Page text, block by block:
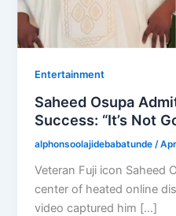
Entertainment
Saheed Osupa
Success: “It’s Not
alphonsoolajidebabatunde/
Veteran Fuji icon Saheed
center of heated online
video captured him […]